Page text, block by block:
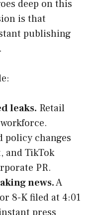
deep on this
is that
publishing
leaks. Retail
policy changes
and TikTok
PR.
news.A
8-K filed at 4:01
press